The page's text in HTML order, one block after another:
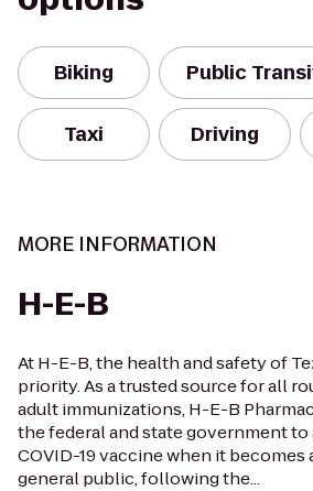
Biking Public
Taxi Driving
MORE INFORMATION
H-E-B
At H-E-B, the health and safety of
priority. As a trusted source for all
adult immunizations, H-E-B
the federal and state government
COVID-19 vaccine when it
general public, following the...